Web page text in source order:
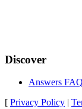
Discover
Answers FAQ
[ Privacy Policy |